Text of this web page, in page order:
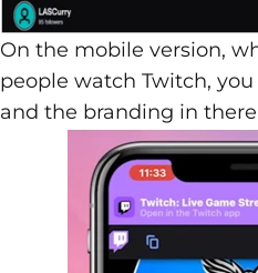
On the mobile version,
people watch Twitch,
and the branding in